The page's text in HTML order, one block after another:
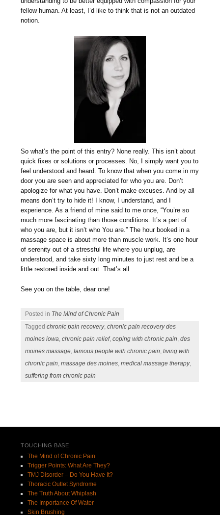
fellow human. At least, I’d like to think that is not an outdated
notion.
So what’s the point of this entry? None really. This isn’t about
quick fixes or solutions or processes. No, I simply want you to
feel understood and heard. To know that when you come in my
door you are seen and appreciated for who you are. Don’t
apologize for what you have. Don’t make excuses. And by all
means don’t try to hide it! I know, I understand, and I
experience. As a friend of mine said to me once, “You’re so
much more fascinating than those conditions. It’s a part of
who you are, but it isn’t who You are.” The hour booked in a
massage space is about more than muscle work. It’s one hour
of serenity out of a stressful life where you unplug, are
understood, and take sixty long minutes to just rest and be a
little restored inside and out. That’s all.
See you on the table, dear one!
Posted in The Mind of Chronic Pain
Taggedchronic pain recovery,chronic pain recovery des
moines iowa,chronic pain relief,coping with chronic pain,des
moines massage,famous people with chronic pain,living with
chronic pain,massage des moines,medical massage therapy,
suffering from chronic pain
TOUCHING BASE
The Mind of Chronic Pain
Trigger Points: What Are They?
TMJ Disorder – Do You Have It?
Thoracic Outlet Syndrome
The Truth About Whiplash
The Importance Of Water
Skin Brushing